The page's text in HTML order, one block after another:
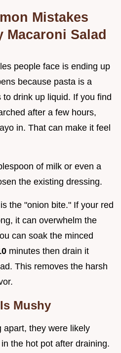
Mistakes
Macaroni Salad
people face is ending up
because pasta is a
drink up liquid. If you find
after a few hours,
in. That can make it feel
of milk or even a
the existing dressing.
the "onion bite." If your red
it can overwhelm the
can soak the minced
minutes then drain it
This removes the harsh
Mushy
apart, they were likely
the hot pot after draining.